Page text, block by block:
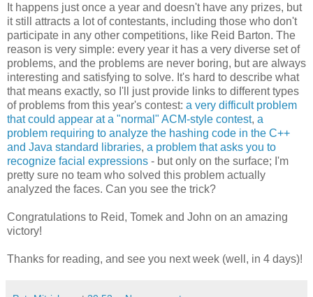
It happens just once a year and doesn't have any prizes, but
it still attracts a lot of contestants, including those who don't
participate in any other competitions, like Reid Barton. The
reason is very simple: every year it has a very diverse set of
problems, and the problems are never boring, but are always
interesting and satisfying to solve. It's hard to describe what
that means exactly, so I'll just provide links to different types
of problems from this year's contest: a very difficult problem
that could appear at a "normal" ACM-style contest, a
problem requiring to analyze the hashing code in the C++
and Java standard libraries, a problem that asks you to
recognize facial expressions - but only on the surface; I'm
pretty sure no team who solved this problem actually
analyzed the faces. Can you see the trick?
Congratulations to Reid, Tomek and John on an amazing
victory!
Thanks for reading, and see you next week (well, in 4 days)!